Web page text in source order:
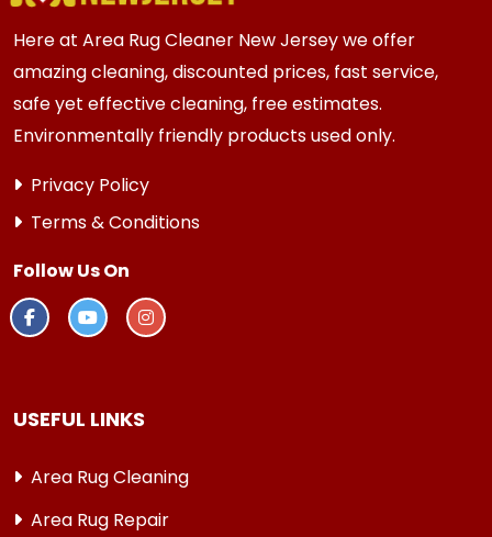
Here at Area Rug Cleaner New Jersey we offer
amazing cleaning, discounted prices, fast service,
safe yet effective cleaning, free estimates.
Environmentally friendly products used only.
Privacy Policy
Terms & Conditions
Follow Us On
USEFUL LINKS
Area Rug Cleaning
Area Rug Repair